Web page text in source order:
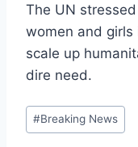
The UN
women and
scale up
dire need.
Post
Tags:
#Breaking News